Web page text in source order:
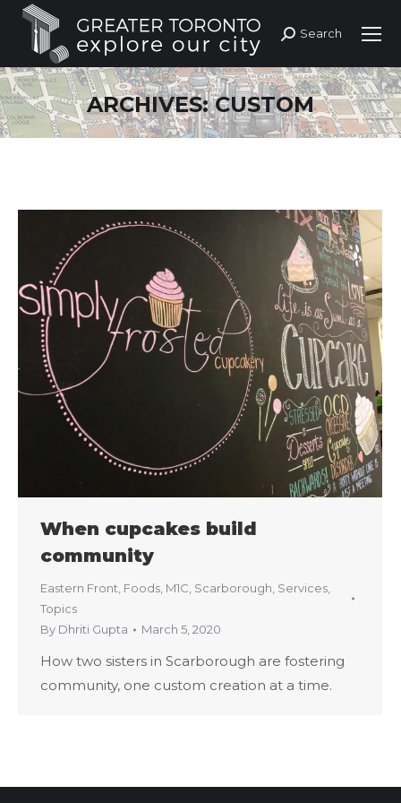
Search:
Search
ARCHIVES:CUSTOM
When cupcakes build
community
Eastern Front, Foods, M1C, Scarborough, Services,
Topics
By Dhriti Gupta March 5, 2020
How two sisters in Scarborough are fostering
community, one custom creation at a time.